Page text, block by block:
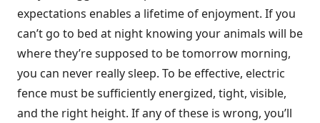
expectations enables a lifetime of enjoyment. If you
can’t go to bed at night knowing your animals will be
where they’re supposed to be tomorrow morning,
you can never really sleep. To be effective, electric
fence must be sufficiently energized, tight, visible,
and the right height. If any of these is wrong, you’ll